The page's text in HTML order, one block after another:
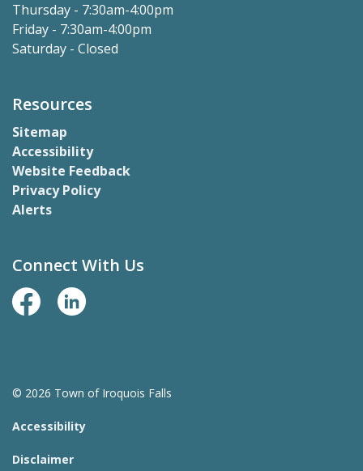
Thursday - 7:30am-4:00pm
Friday - 7:30am-4:00pm
Saturday - Closed
Resources
Sitemap
Accessibility
Website Feedback
Privacy Policy
Alerts
Connect With Us
Facebook Page
LinkedIn
© 2026 Town of Iroquois Falls
Accessibility
Disclaimer